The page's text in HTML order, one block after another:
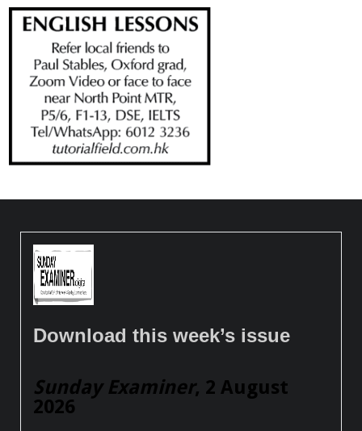
Download this week’s issue
Sunday Examiner, 2 August
2026